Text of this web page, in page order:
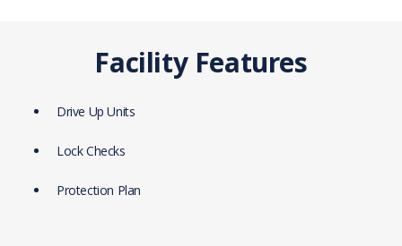
Facility Features
Drive Up Units
Lock Checks
Protection Plan